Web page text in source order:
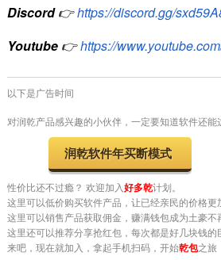
SPL Official Website👉https://
SPL Feedback and Help👉 https://
SPL Learning Material👉https://
Discord
👉 https://discord.gg/
Youtube👉https://
以下是广告时间
对润乾产品感兴趣的小伙伴，一定要知道软件还能